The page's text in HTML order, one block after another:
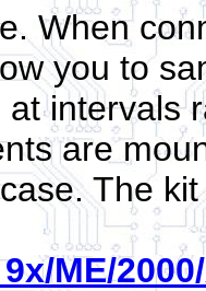
When
you to
at intervals
are
The
ME/